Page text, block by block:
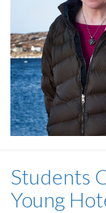
Students
Young